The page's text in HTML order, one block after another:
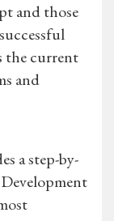
and those
the current
and
a step-by-